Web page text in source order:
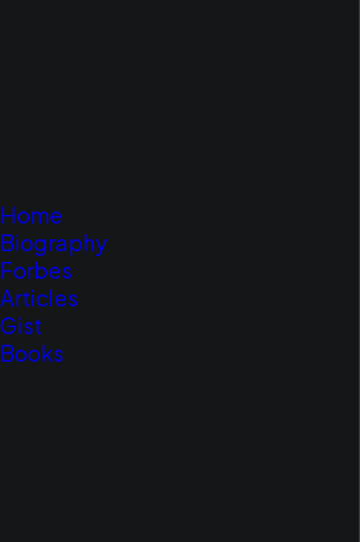
Home
Biography
Forbes
Articles
Gist
Books